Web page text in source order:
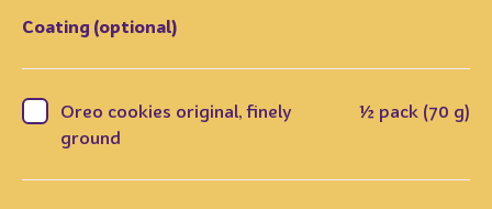
Coating (optional)
Oreo cookies original, finely
ground
½ pack (70 g)